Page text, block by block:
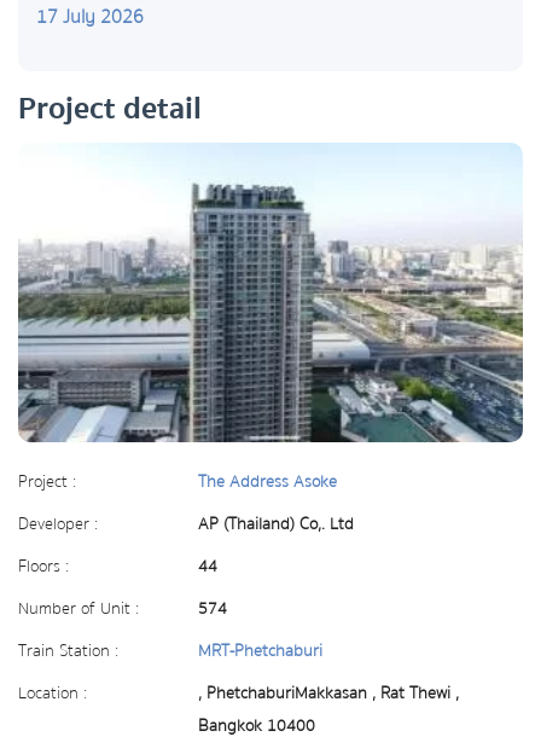
17 July 2026
Project detail
Project :
The Address Asoke
Developer :
AP (Thailand) Co,. Ltd
Floors :
44
Number of Unit :
574
Train Station :
MRT-Phetchaburi
Location :
, PhetchaburiMakkasan , Rat Thewi ,
Bangkok 10400